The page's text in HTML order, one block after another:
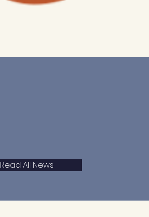
Read All News